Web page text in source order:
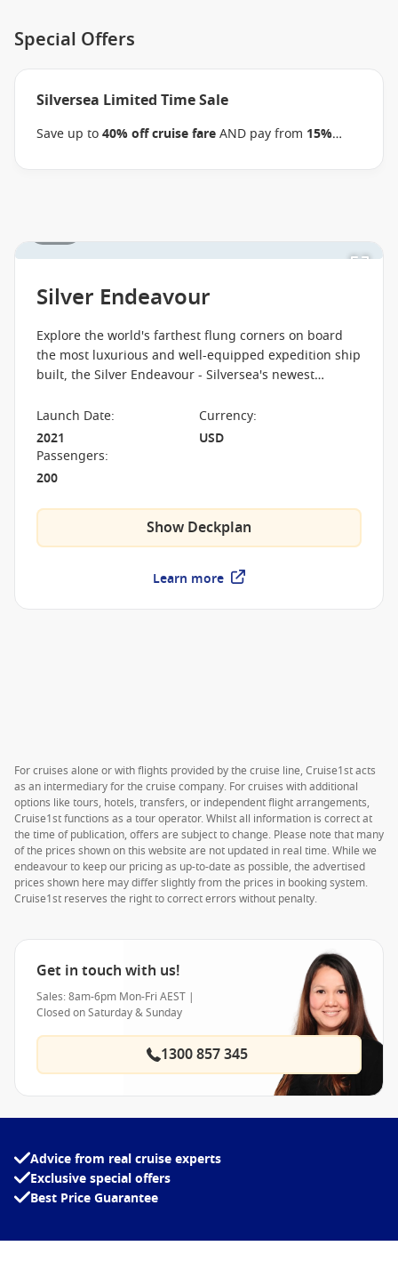
Special Offers
Silversea Limited Time Sale
Save up to40% off cruise fareAND pay from 15%
voyages before close of business on 08 September
Silver Endeavour
Explore the world's farthest flung corners on board
the most luxurious and well-equipped expedition ship
built, the Silver Endeavour - Silversea's newest
Launch Date:
2021
Currency:
USD
Passengers:
200
Show Deckplan
Learn more
For cruises alone or with flights provided by the cruise line, Cruise1st acts
as an intermediary for the cruise company. For cruises with additional
options like tours, hotels, transfers, or independent flight arrangements,
Cruise1st functions as a tour operator. Whilst all information is correct at
the time of publication, offers are subject to change. Please note that many
of the prices shown on this website are not updated in real time. While we
endeavour to keep our pricing as up-to-date as possible, the advertised
prices shown here may differ slightly from the prices in booking system.
Cruise1st reserves the right to correct errors without penalty.
Get in touch with us!
Sales: 8am-6pm Mon-Fri AEST |
Closed on Saturday & Sunday
1300 857 345
Advice from real cruise experts
Exclusive special offers
Best Price Guarantee